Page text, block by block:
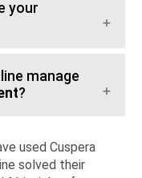
your
manage
?
used Cuspera
solved their